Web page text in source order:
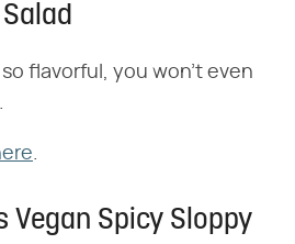
so flavorful, you won't even
Vegan Spicy Sloppy